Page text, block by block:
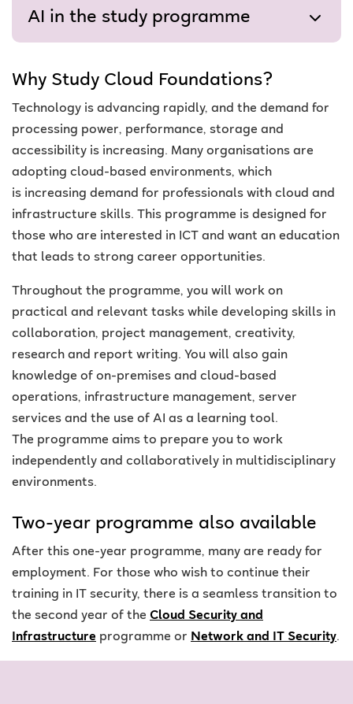
AI in the study programme
Why Study Cloud Foundations?
Technology is advancing rapidly, and the demand for
processing power, performance, storage and
accessibility is increasing. Many organisations are
adopting cloud-based environments, which
is increasing demand for professionals with cloud and
infrastructure skills. This programme is designed for
those who are interested in ICT and want an education
that leads to strong career opportunities.
Throughout the programme, you will work on
practical and relevant tasks while developing skills in
collaboration, project management, creativity,
research and report writing. You will also gain
knowledge of on-premises and cloud-based
operations, infrastructure management, server
services and the use of AI as a learning tool.
The programme aims to prepare you to work
independently and collaboratively in multidisciplinary
environments.
Two-year programme also available
After this one-year programme, many are ready for
employment. For those who wish to continue their
training in IT security, there is a seamless transition to
the second year of the Cloud Security and
Infrastructure programme or Network and IT Security.